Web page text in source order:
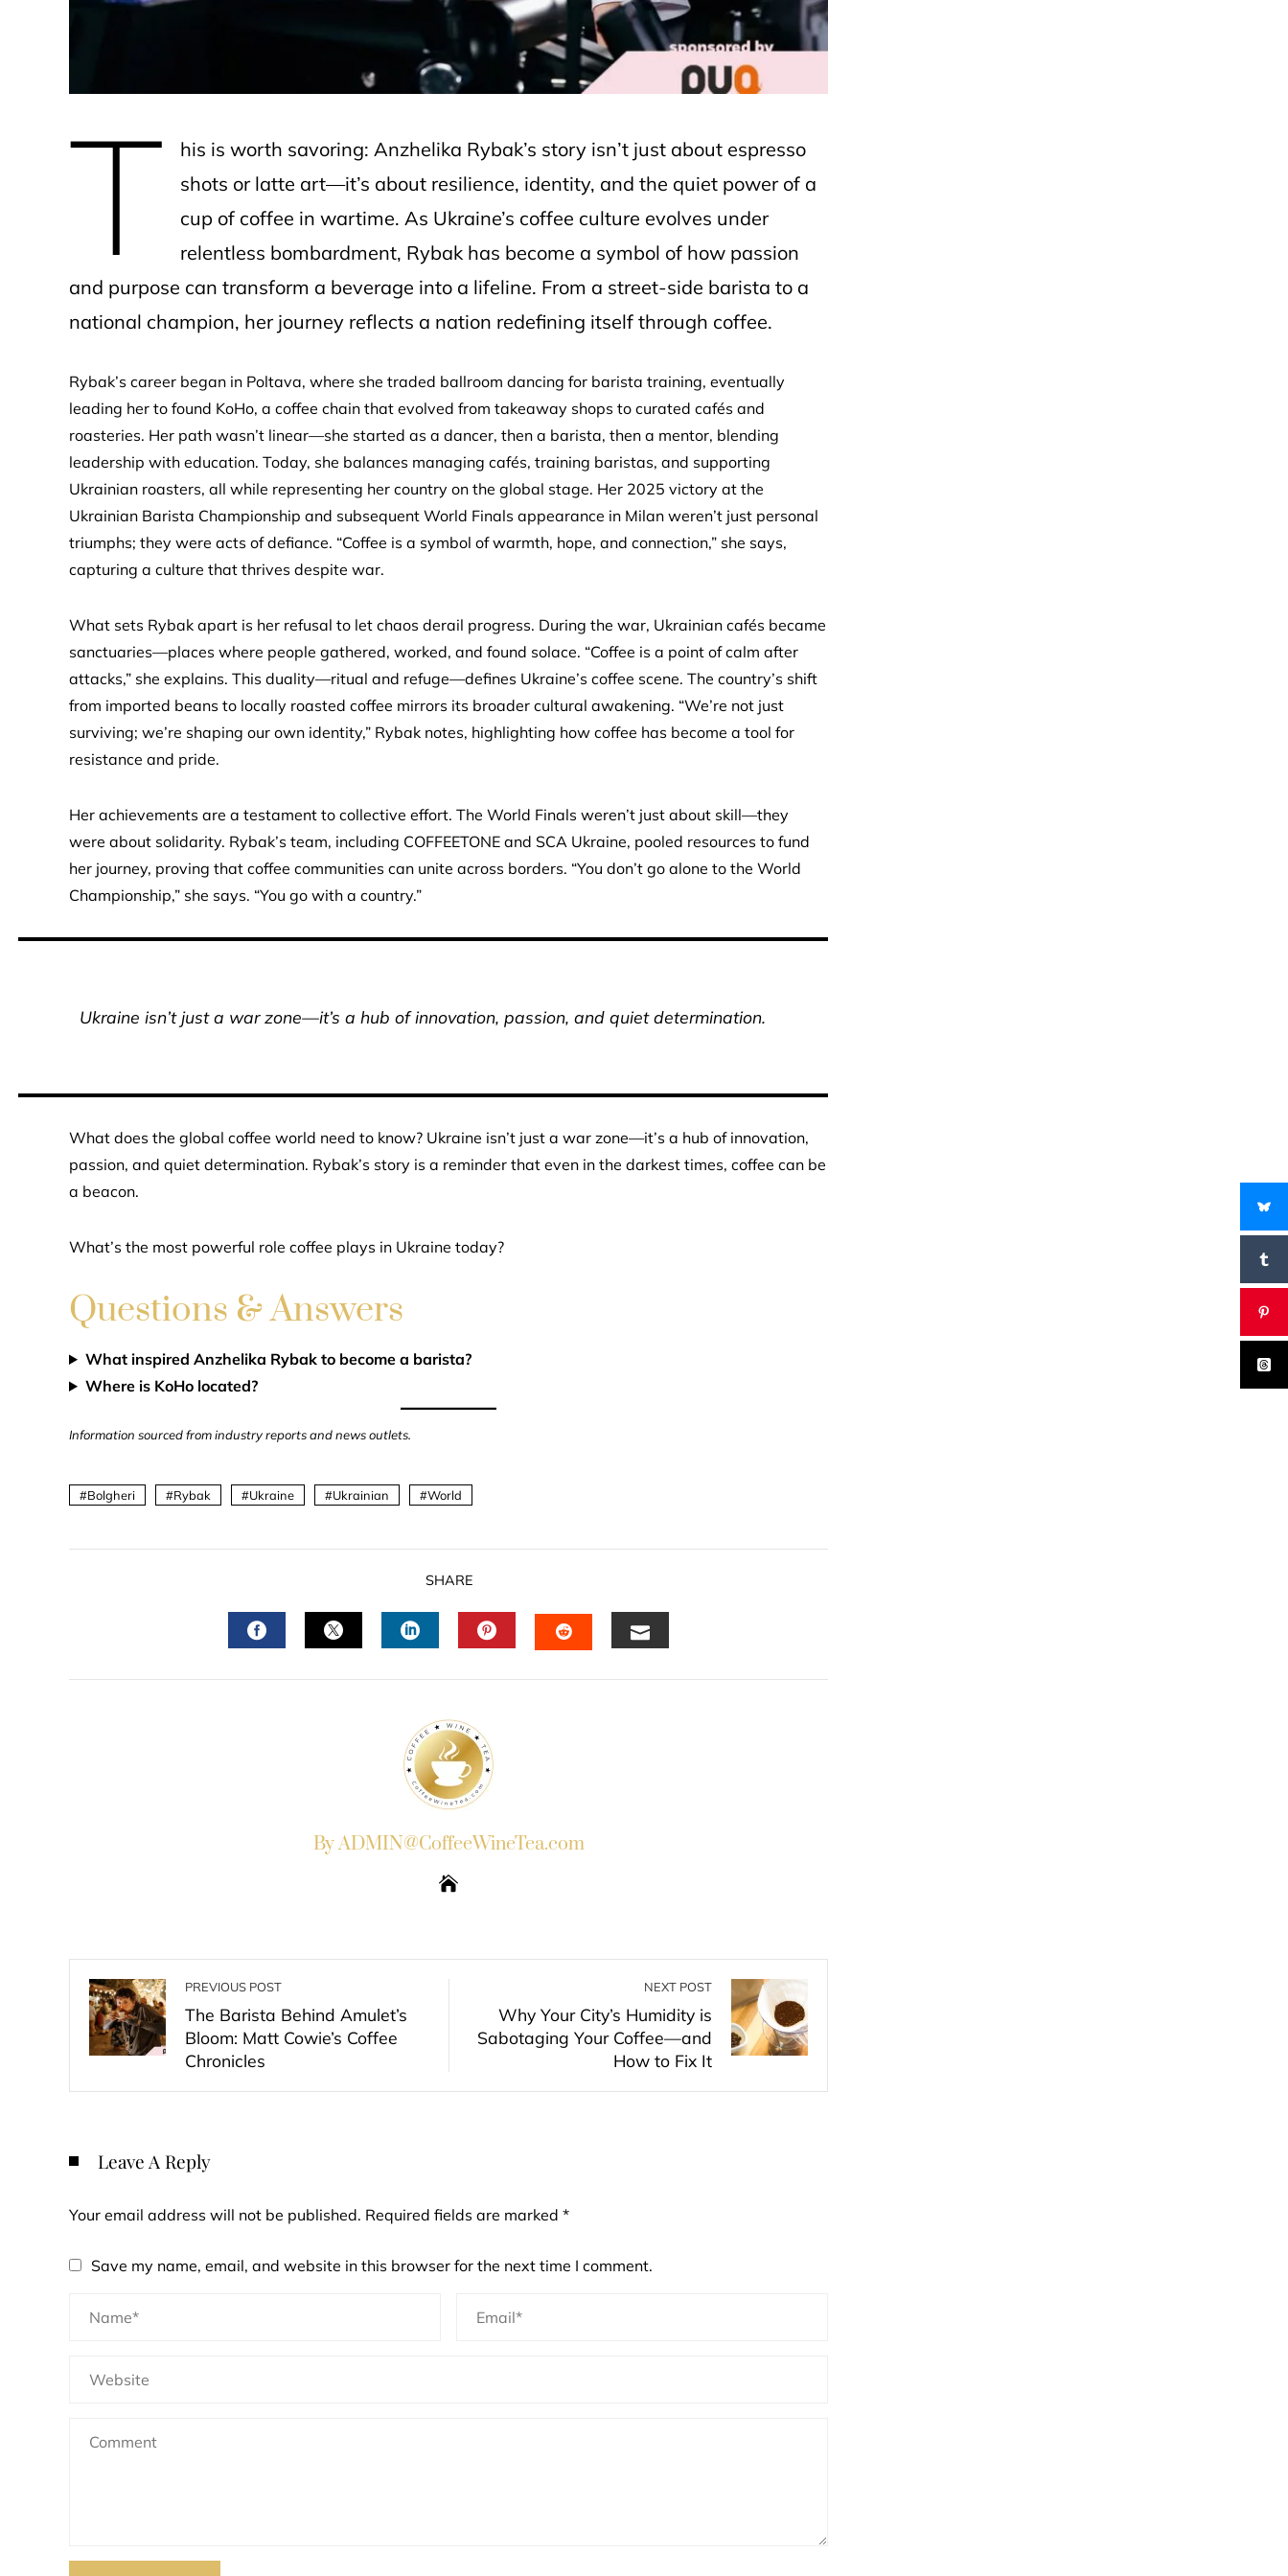
T
his is worth savoring: Anzhelika Rybak’s story isn’t just about espresso
shots or latte art—it’s about resilience, identity, and the quiet power of a
cup of coffee in wartime. As Ukraine’s coffee culture evolves under
relentless bombardment, Rybak has become a symbol of how passion
and purpose can transform a beverage into a lifeline. From a street-side barista to a
national champion, her journey reflects a nation redefining itself through coffee.
Rybak’s career began in Poltava, where she traded ballroom dancing for barista training, eventually
leading her to found KoHo, a coffee chain that evolved from takeaway shops to curated cafés and
roasteries. Her path wasn’t linear—she started as a dancer, then a barista, then a mentor, blending
leadership with education. Today, she balances managing cafés, training baristas, and supporting
Ukrainian roasters, all while representing her country on the global stage. Her 2025 victory at the
Ukrainian Barista Championship and subsequent World Finals appearance in Milan weren’t just personal
triumphs; they were acts of defiance. “Coffee is a symbol of warmth, hope, and connection,” she says,
capturing a culture that thrives despite war.
What sets Rybak apart is her refusal to let chaos derail progress. During the war, Ukrainian cafés became
sanctuaries—places where people gathered, worked, and found solace. “Coffee is a point of calm after
attacks,” she explains. This duality—ritual and refuge—defines Ukraine’s coffee scene. The country’s shift
from imported beans to locally roasted coffee mirrors its broader cultural awakening. “We’re not just
surviving; we’re shaping our own identity,” Rybak notes, highlighting how coffee has become a tool for
resistance and pride.
Her achievements are a testament to collective effort. The World Finals weren’t just about skill—they
were about solidarity. Rybak’s team, including COFFEETONE and SCA Ukraine, pooled resources to fund
her journey, proving that coffee communities can unite across borders. “You don’t go alone to the World
Championship,” she says. “You go with a country.”
Ukraine isn’t just a war zone—it’s a hub of innovation, passion, and quiet determination.
What does the global coffee world need to know? Ukraine isn’t just a war zone—it’s a hub of innovation,
passion, and quiet determination. Rybak’s story is a reminder that even in the darkest times, coffee can be
a beacon.
What’s the most powerful role coffee plays in Ukraine today?
Questions & Answers
What inspired Anzhelika Rybak to become a barista?
Where is KoHo located?
Information sourced from industry reports and news outlets.
Bolgheri Rybak Ukraine Ukrainian World
SHARE
By ADMIN@CoffeeWineTea.com
PREVIOUS POST
The Barista Behind Amulet’s
Bloom: Matt Cowie’s Coffee
Chronicles
NEXT POST
Why Your City’s Humidity is
Sabotaging Your Coffee—and
How to Fix It
Leave A Reply
Your email address will not be published. Required fields are marked *
Save my name, email, and website in this browser for the next time I comment.